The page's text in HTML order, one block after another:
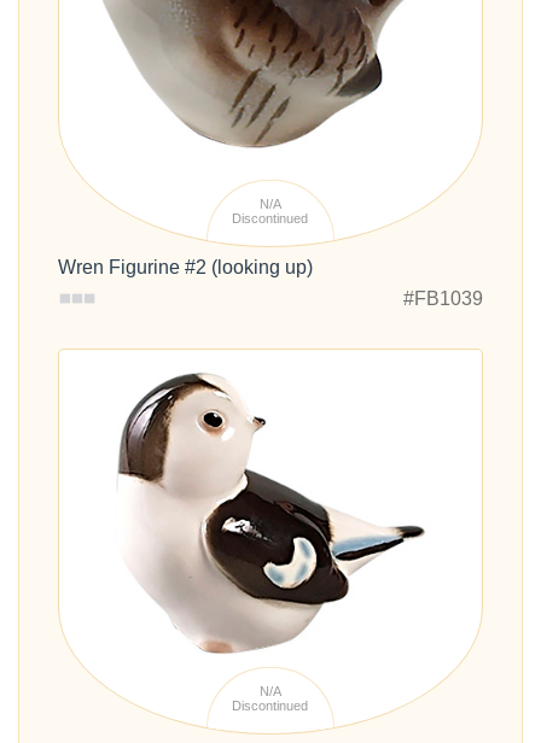
N/A
Discontinued
Wren Figurine #2 (looking up)
#FB1039
N/A
Discontinued